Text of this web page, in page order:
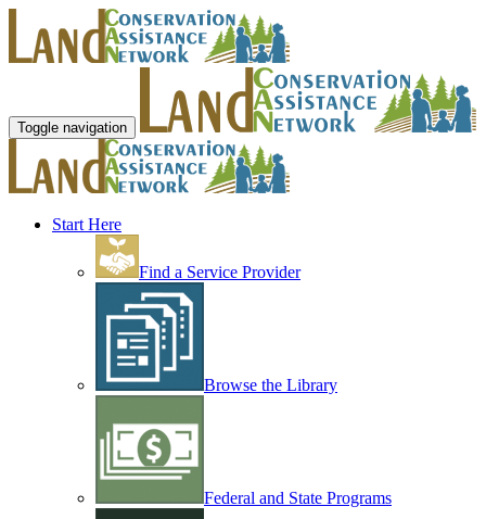
Toggle navigation
Start Here
Find a Service Provider
Browse the Library
Federal and State Programs